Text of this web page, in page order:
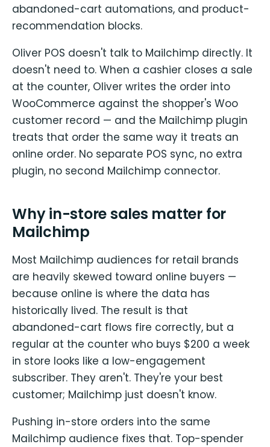
abandoned-cart automations, and product-
recommendation blocks.
Oliver POS doesn't talk to Mailchimp directly. It
doesn't need to. When a cashier closes a sale
at the counter, Oliver writes the order into
WooCommerce against the shopper's Woo
customer record — and the Mailchimp plugin
treats that order the same way it treats an
online order. No separate POS sync, no extra
plugin, no second Mailchimp connector.
Why in-store sales matter for
Mailchimp
Most Mailchimp audiences for retail brands
are heavily skewed toward online buyers —
because online is where the data has
historically lived. The result is that
abandoned-cart flows fire correctly, but a
regular at the counter who buys $200 a week
in store looks like a low-engagement
subscriber. They aren't. They're your best
customer; Mailchimp just doesn't know.
Pushing in-store orders into the same
Mailchimp audience fixes that. Top-spender